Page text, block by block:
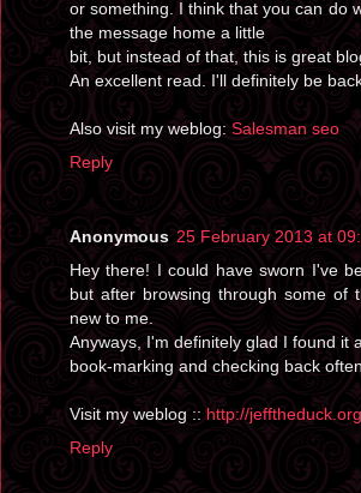
or something. I think that you can do
the message home a little
bit, but instead of that, this is great
An excellent read. I'll definitely be
Also visit my weblog:Salesman seo
Reply
Anonymous 25 February 2013 at
Hey there! I could have sworn I've
but after browsing through some of
new to me.
Anyways, I'm definitely glad I found it
book-marking and checking back
Visit my weblog :: http://
Reply